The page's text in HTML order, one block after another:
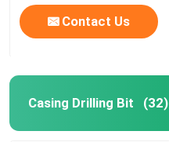
Contact Us
Casing Drilling Bit (32)